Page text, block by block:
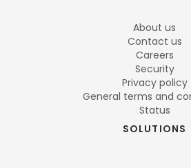
About us
Contact us
Careers
Security
Privacy policy
General terms and
Status
SOLUTIONS